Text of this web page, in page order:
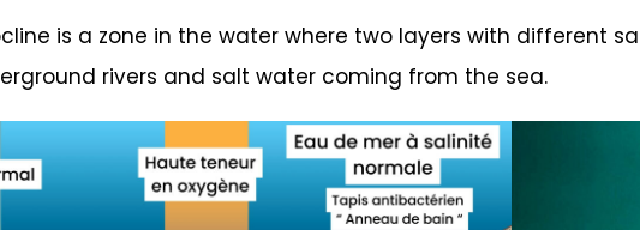
is a zone in the water where two layers with different
rivers and salt water coming from the sea.